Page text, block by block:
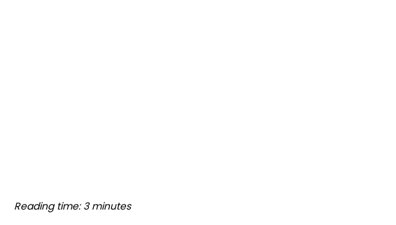
Reading time: 3 minutes